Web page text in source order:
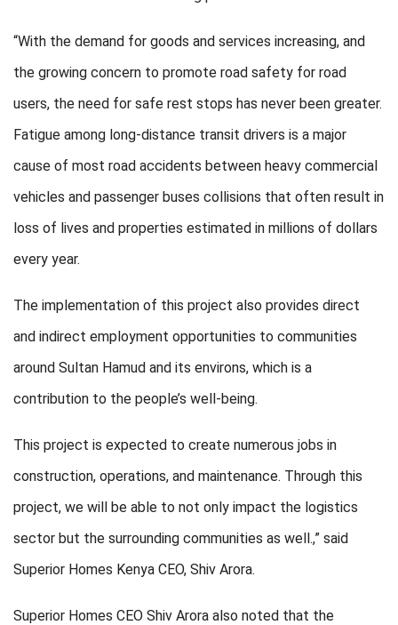
“With the demand for goods and services increasing, and
the growing concern to promote road safety for road
users, the need for safe rest stops has never been greater.
Fatigue among long-distance transit drivers is a major
cause of most road accidents between heavy commercial
vehicles and passenger buses collisions that often result in
loss of lives and properties estimated in millions of dollars
every year.
The implementation of this project also provides direct
and indirect employment opportunities to communities
around Sultan Hamud and its environs, which is a
contribution to the people’s well-being.
This project is expected to create numerous jobs in
construction, operations, and maintenance. Through this
project, we will be able to not only impact the logistics
sector but the surrounding communities as well.,” said
Superior Homes Kenya CEO, Shiv Arora.
Superior Homes CEO Shiv Arora also noted that the